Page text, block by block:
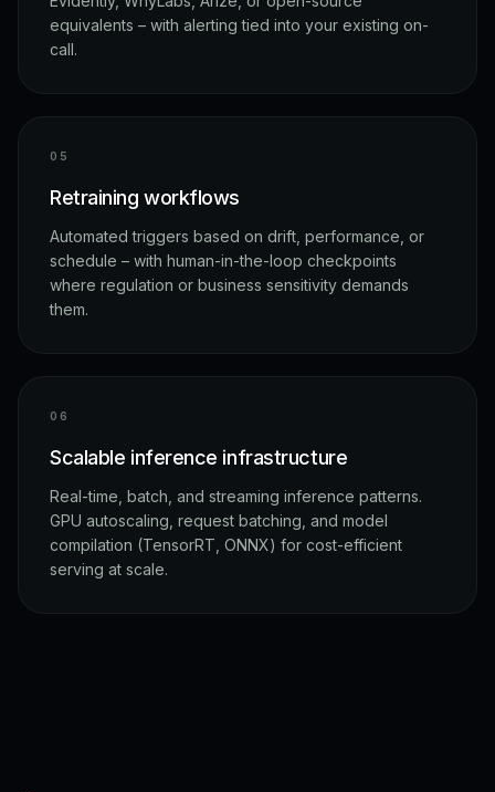
equivalents – with alerting tied into your existing on-
call.
0 5
Retraining workflows
Automated triggers based on drift, performance, or
schedule – with human-in-the-loop checkpoints
where regulation or business sensitivity demands
them.
0 6
Scalable inference infrastructure
Real-time, batch, and streaming inference patterns.
GPU autoscaling, request batching, and model
compilation (TensorRT, ONNX) for cost-efficient
serving at scale.